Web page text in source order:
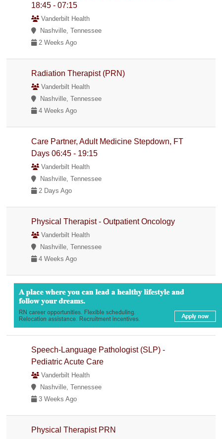
18:45 - 07:15
Vanderbilt Health
Nashville, Tennessee
2 Weeks Ago
Radiation Therapist (PRN)
Vanderbilt Health
Nashville, Tennessee
4 Weeks Ago
Care Partner, Adult Medicine Stepdown, FT
Days 06:45 - 19:15
Vanderbilt Health
Nashville, Tennessee
2 Days Ago
Physical Therapist - Outpatient Oncology
Vanderbilt Health
Nashville, Tennessee
4 Weeks Ago
Speech-Language Pathologist (SLP) -
Pediatric Acute Care
Vanderbilt Health
Nashville, Tennessee
3 Weeks Ago
Physical Therapist PRN